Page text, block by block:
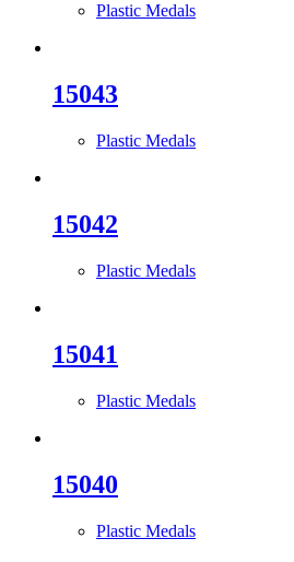
Plastic Medals
15043
Plastic Medals
15042
Plastic Medals
15041
Plastic Medals
15040
Plastic Medals